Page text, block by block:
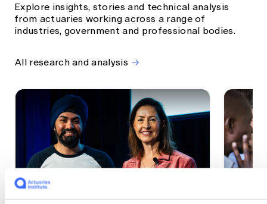
Explore insights, stories and technical analysis
from actuaries working across a range of
industries, government and professional bodies.
All research and analysis